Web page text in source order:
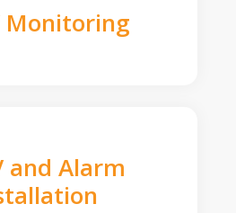
Monitoring
and Alarm